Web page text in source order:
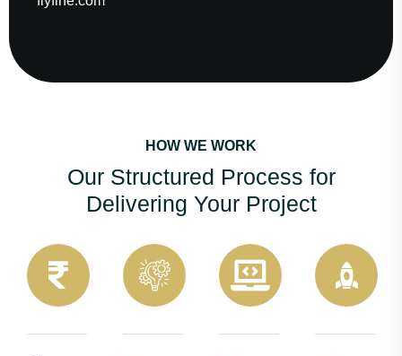
HOW WE WORK
Our Structured Process for
Delivering Your Project